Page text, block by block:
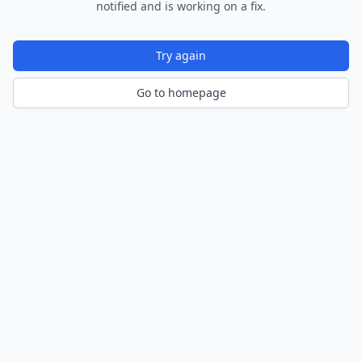
notified and is working on a fix.
Try again
Go to homepage